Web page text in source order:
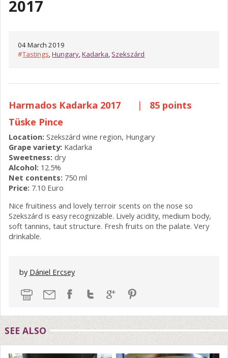
2017
04 March 2019
#Tastings,Hungary,Kadarka, Szekszárd
Harmados Kadarka 2017 |
85 points
Tüske Pince
Location: Szekszárd wine region, Hungary
Grape variety: Kadarka
Sweetness: dry
Alcohol: 12.5%
Net contents: 750 ml
Price: 7.10 Euro
Nice fruitiness and lovely terroir scents on the nose so
Szekszárd is easy recognizable. Lively acidity, medium body,
soft tannins, taut structure. Fresh fruits on the palate. Very
drinkable.
by Dániel Ercsey
SEE ALSO